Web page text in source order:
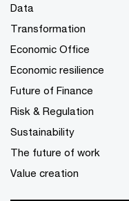
Data
Transformation
Economic Office
Economic resilience
Future of Finance
Risk & Regulation
Sustainability
The future of work
Value creation